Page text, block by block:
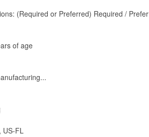
(Required or Preferred) Required /
of age
US-FL